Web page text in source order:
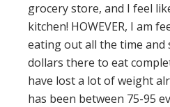
grocery store, and I feel
kitchen! HOWEVER, I am
eating out all the time and
dollars there to eat
have lost a lot of weight
has been between 75-95